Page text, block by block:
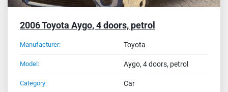
2006 Toyota Aygo, 4 doors, petrol
Manufacturer: Toyota
Model: Aygo, 4 doors, petrol
Category: Car